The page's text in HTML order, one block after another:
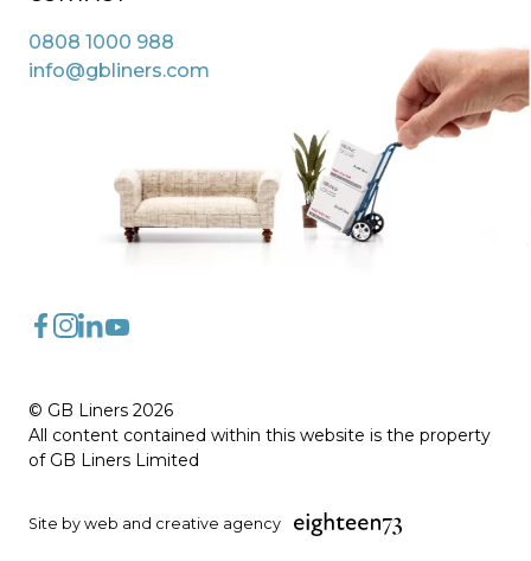
0808 1000 988
info@gbliners.com
© GB Liners 2026
All content contained within this website is the property
of GB Liners Limited
Site by web and creative agency